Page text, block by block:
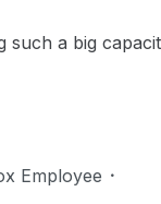
such a big
Employee